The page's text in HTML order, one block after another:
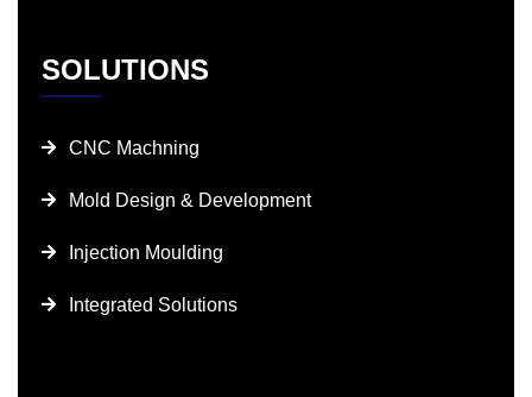
SOLUTIONS
CNC Machning
Mold Design & Development
Injection Moulding
Integrated Solutions